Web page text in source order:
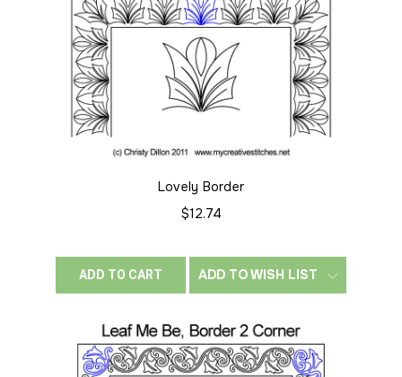
Lovely Border
$12.74
ADD TO CART ADD TO WISH LIST